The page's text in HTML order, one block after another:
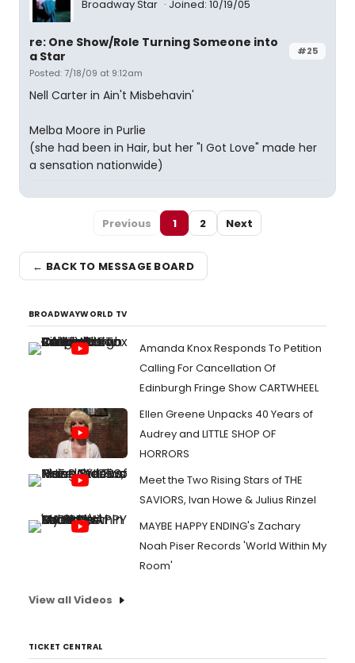
Broadway Star Joined: 10/19/05
#25
re: One Show/Role Turning Someone into
a Star
Posted: 7/18/09 at 9:12am
Nell Carter in Ain't Misbehavin'
Melba Moore in Purlie
(she had been in Hair, but her "I Got Love" made her
a sensation nationwide)
Previous 1 2 Next
← BACK TO MESSAGE BOARD
BROADWAYWORLD TV
Amanda Knox Responds To Petition
Calling For Cancellation Of
Edinburgh Fringe Show CARTWHEEL
Ellen Greene Unpacks 40 Years of
Audrey and LITTLE SHOP OF
HORRORS
Meet the Two Rising Stars of THE
SAVIORS, Ivan Howe & Julius Rinzel
MAYBE HAPPY ENDING's Zachary
Noah Piser Records 'World Within My
Room'
View all Videos
TICKET CENTRAL